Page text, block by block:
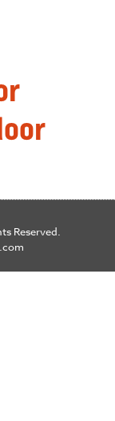
Reserved.